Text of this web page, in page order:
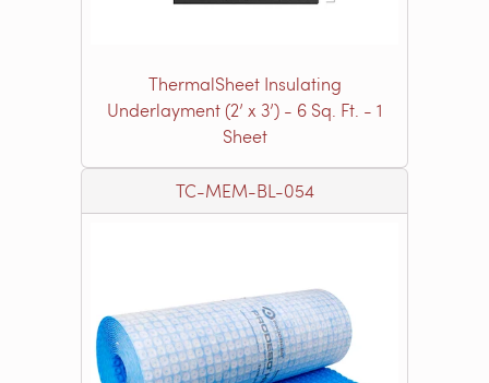
ThermalSheet Insulating
Underlayment (2’ x 3’) - 6 Sq. Ft. - 1
Sheet
TC-MEM-BL-054